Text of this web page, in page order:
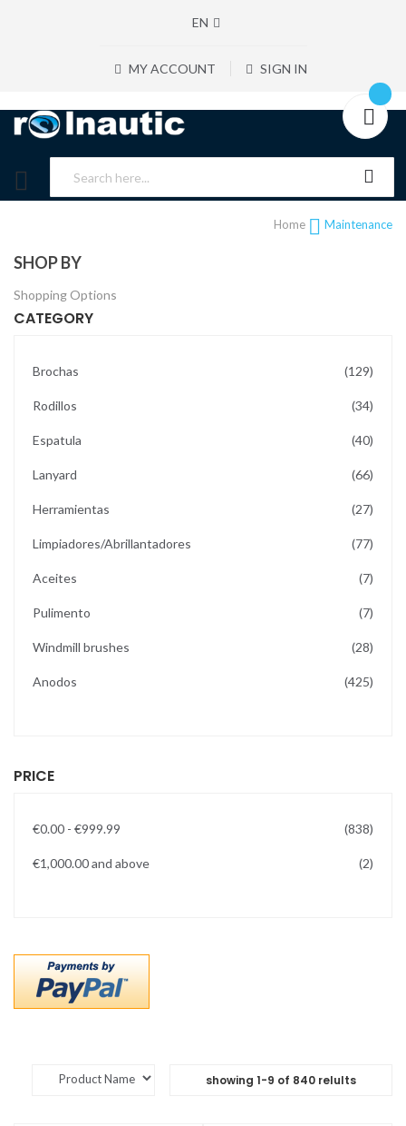
EN
MY ACCOUNT SIGN IN
Home Maintenance
SHOP BY
Shopping Options
CATEGORY
Brochas 129items
Rodillos 34items
Espatula 40items
Lanyard 66items
Herramientas 27items
Limpiadores/Abrillantadores 77items
Aceites 7items
Pulimento 7items
Windmill brushes 28items
Anodos 425items
PRICE
€0.00 - €999.99 838items
€1,000.00and above 2items
showing 1-9 of 840 relults